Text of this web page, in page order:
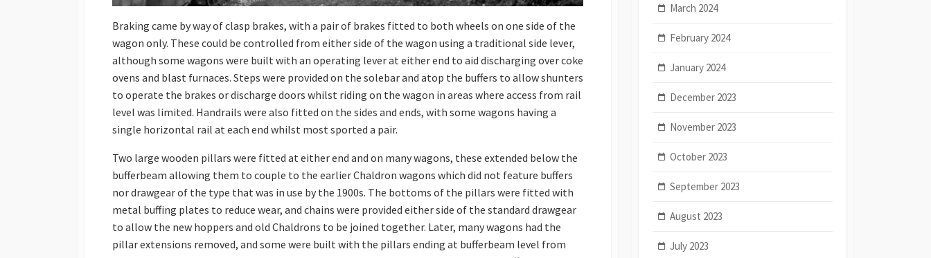
Braking came by way of clasp brakes, with a pair of brakes fitted to both wheels on one side of the
wagon only. These could be controlled from either side of the wagon using a traditional side lever,
although some wagons were built with an operating lever at either end to aid discharging over coke
ovens and blast furnaces. Steps were provided on the solebar and atop the buffers to allow shunters
to operate the brakes or discharge doors whilst riding on the wagon in areas where access from rail
level was limited. Handrails were also fitted on the sides and ends, with some wagons having a
single horizontal rail at each end whilst most sported a pair.
Two large wooden pillars were fitted at either end and on many wagons, these extended below the
bufferbeam allowing them to couple to the earlier Chaldron wagons which did not feature buffers
nor drawgear of the type that was in use by the 1900s. The bottoms of the pillars were fitted with
metal buffing plates to reduce wear, and chains were provided either side of the standard drawgear
to allow the new hoppers and old Chaldrons to be joined together. Later, many wagons had the
pillar extensions removed, and some were built with the pillars ending at bufferbeam level from
March 2024
February 2024
January 2024
December 2023
November 2023
October 2023
September 2023
August 2023
July 2023